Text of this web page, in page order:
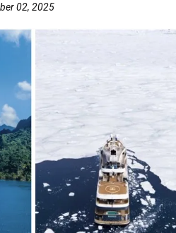
02, 2025